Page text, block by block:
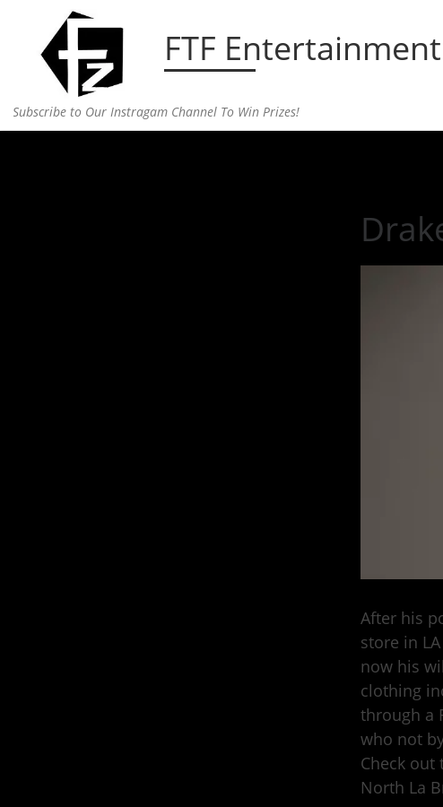
Skip to content FTF Entertainment
Subscribe to Our Instragam Channel To Win Prizes!
After his
store in
now his
clothing
through a
who not
Check out
North La